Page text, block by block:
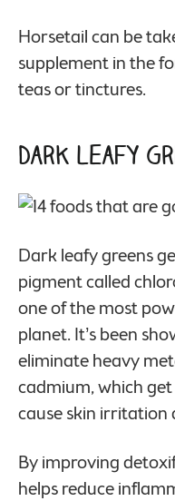
Horsetail can be
supplement in the
teas or tinctures.
Dark Leafy
Dark leafy greens
pigment called
one of the most
planet. It’s been
eliminate heavy
cadmium, which
cause skin irritation
By improving
helps reduce